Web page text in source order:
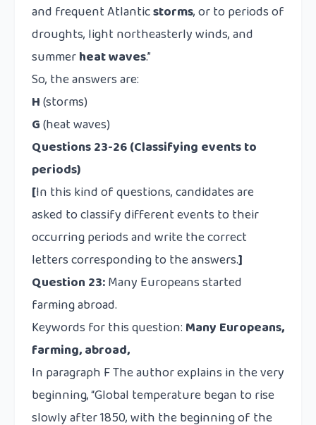
and frequent Atlanticstorms, or to periods of
droughts, light northeasterly winds, and
summerheat waves.”
So, the answers are:
H(storms)
G(heat waves)
Questions 23-26 (Classifying events to
periods)
[In this kind of questions, candidates are
asked to classify different events to their
occurring periods and write the correct
letters corresponding to the answers.]
Question 23:Many Europeans started
farming abroad.
Keywords for this question: Many Europeans,
farming, abroad,
In paragraph F The author explains in the very
beginning, “Global temperature began to rise
slowly after 1850, with the beginning of the